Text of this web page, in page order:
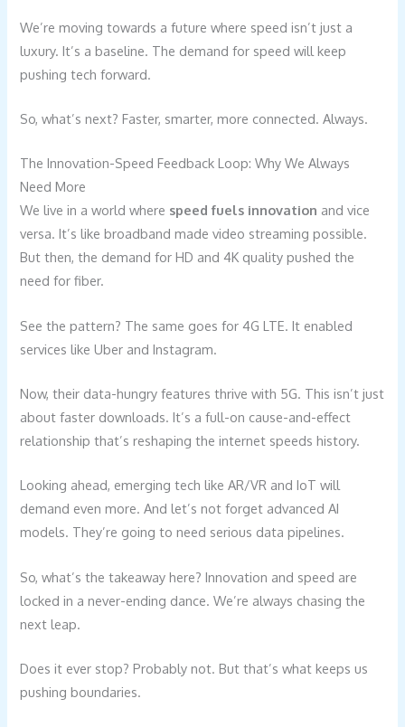
We’re moving towards a future where speed isn’t just a
luxury. It’s a baseline. The demand for speed will keep
pushing tech forward.
So, what’s next? Faster, smarter, more connected. Always.
The Innovation-Speed Feedback Loop: Why We Always
Need More
We live in a world where speed fuels innovation and vice
versa. It’s like broadband made video streaming possible.
But then, the demand for HD and 4K quality pushed the
need for fiber.
See the pattern? The same goes for 4G LTE. It enabled
services like Uber and Instagram.
Now, their data-hungry features thrive with 5G. This isn’t just
about faster downloads. It’s a full-on cause-and-effect
relationship that’s reshaping the internet speeds history.
Looking ahead, emerging tech like AR/VR and IoT will
demand even more. And let’s not forget advanced AI
models. They’re going to need serious data pipelines.
So, what’s the takeaway here? Innovation and speed are
locked in a never-ending dance. We’re always chasing the
next leap.
Does it ever stop? Probably not. But that’s what keeps us
pushing boundaries.